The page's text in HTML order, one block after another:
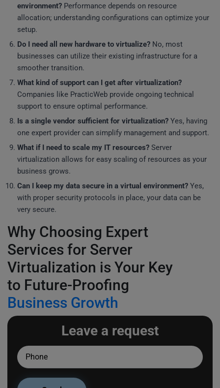
environment? Performance depends on resource
allocation; understanding configurations can optimize your
setup.
Do I need all new hardware to virtualize? No, most
businesses can utilize their existing infrastructure for a
smoother transition.
What kind of support can I get after virtualization?
Companies like PracticWeb provide ongoing technical
support to ensure optimal performance.
Is a single vendor sufficient for virtualization? Yes, having
one expert provider can simplify management and support.
What if I need to scale my IT resources? Server
virtualization allows for easy scaling of resources as your
business grows.
Can I keep my data secure in a virtual environment? Yes,
with proper security protocols in place, your data can be
very secure.
Why Choosing Expert
Services for Server
Virtualization is Your Key
to Future-Proofing
Business Growth
Leave a request